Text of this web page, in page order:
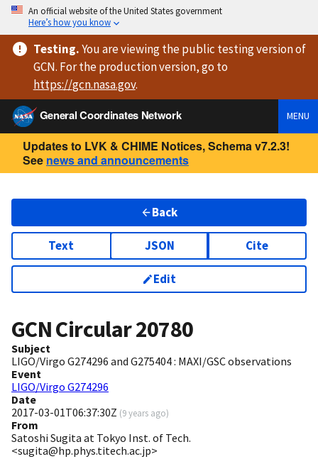
An official website of the United States government
Here’s how you know
Testing.You are viewingthe public testing versionof
GCN. For the production version, go to
https://gcn.nasa.gov.
General Coordinates Network
MENU
Updates to LVK & CHIME Notices, Schema v7.2.3!
See news and announcements
Back
Text JSON Cite
Edit
GCN Circular20780
Subject
LIGO/Virgo G274296 and G275404 : MAXI/GSC observations
Event
LIGO/Virgo G274296
Date
2017-03-01T06:37:30Z (9 years ago)
From
Satoshi Sugita at Tokyo Inst. of Tech.
<sugita@hp.phys.titech.ac.jp>